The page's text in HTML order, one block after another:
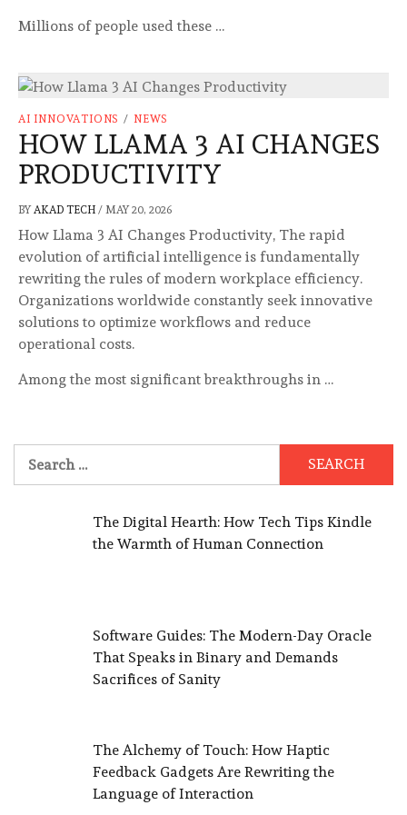
Millions of people used these …
AI INNOVATIONS / NEWS
HOW LLAMA 3 AI CHANGES
PRODUCTIVITY
BY AKAD TECH / MAY 20, 2026
How Llama 3 AI Changes Productivity, The rapid
evolution of artificial intelligence is fundamentally
rewriting the rules of modern workplace efficiency.
Organizations worldwide constantly seek innovative
solutions to optimize workflows and reduce
operational costs.
Among the most significant breakthroughs in …
for:
The Digital Hearth: How Tech Tips Kindle
the Warmth of Human Connection
Software Guides: The Modern-Day Oracle
That Speaks in Binary and Demands
Sacrifices of Sanity
The Alchemy of Touch: How Haptic
Feedback Gadgets Are Rewriting the
Language of Interaction